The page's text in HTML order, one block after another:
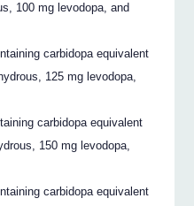
100 mg levodopa, and
carbidopa equivalent
125 mg levodopa,
carbidopa equivalent
150 mg levodopa,
carbidopa equivalent